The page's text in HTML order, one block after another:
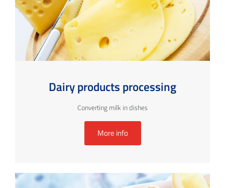
Dairy products processing
Converting milk in dishes
More info